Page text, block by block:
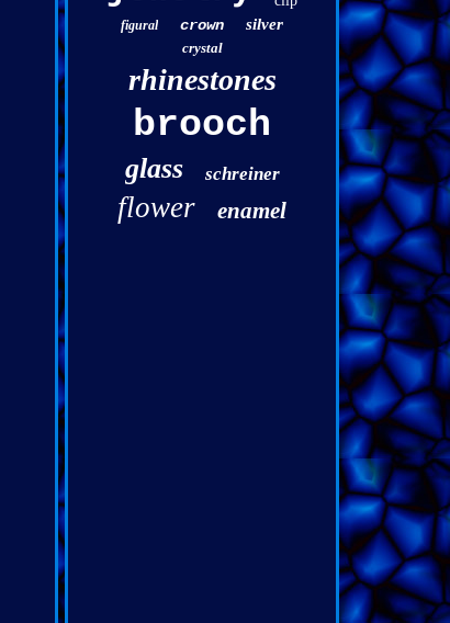
figural crown silver
crystal
rhinestones
brooch
glass schreiner
flower enamel